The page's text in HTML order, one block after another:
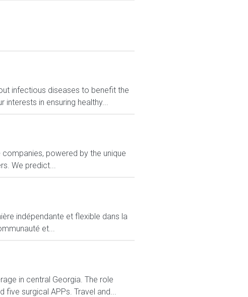
infectious diseases to benefit the
in ensuring healthy...
powered by the unique
We predict...
indépendante et flexible dans la
et...
in central Georgia. The role
surgical APPs. Travel and...